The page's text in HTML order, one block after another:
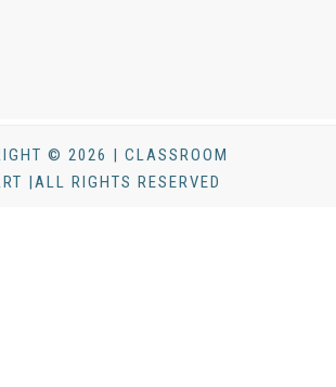
© 2026 | CLASSROOM
|ALL RIGHTS RESERVED